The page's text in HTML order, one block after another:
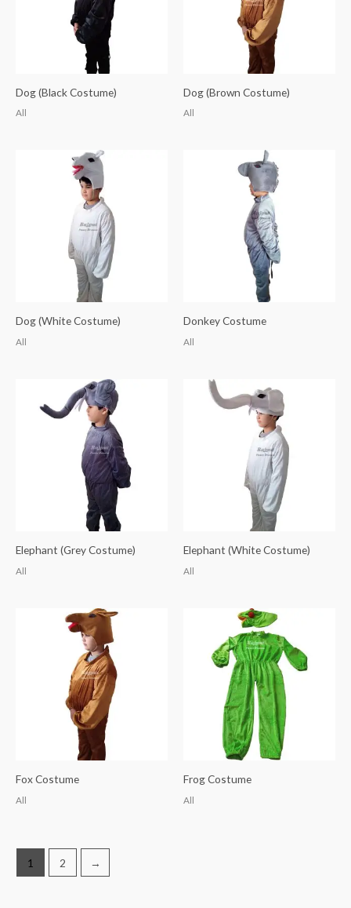
Dog (Black Costume)
All
Dog (Brown Costume)
All
Dog (White Costume)
All
Donkey Costume
All
Elephant (Grey Costume)
All
Elephant (White Costume)
All
Fox Costume
All
Frog Costume
All
1 2 →